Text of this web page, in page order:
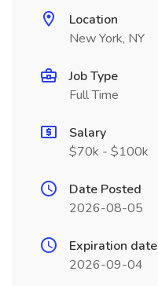
Location
New York, NY
Job Type
Full Time
Salary
$70k - $100k
Date Posted
2026-08-05
Expiration date
2026-09-04